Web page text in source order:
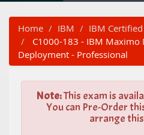
Home IBM
IBM
C1000-183 - IBM Maximo
Deployment - Professional
Note:This exam is
You can Pre-Order
arrange